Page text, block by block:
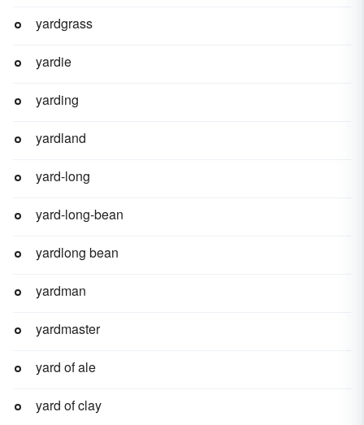
yardgrass
yardie
yarding
yardland
yard-long
yard-long-bean
yardlong bean
yardman
yardmaster
yard of ale
yard of clay